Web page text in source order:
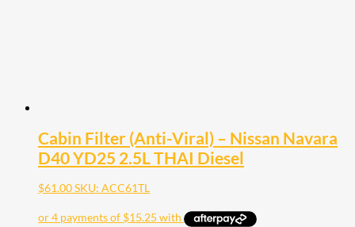
Cabin Filter (Anti-Viral) – Nissan Navara
D40 YD25 2.5L THAI Diesel
$61.00SKU: ACC61TL